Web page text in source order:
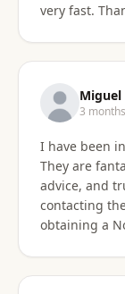
very fast.
Miguel
3
I have been
They are
advice, and truly make you feel good about
contacting
obtaining a